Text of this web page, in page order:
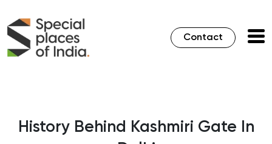
Contact
History Behind Kashmiri Gate In